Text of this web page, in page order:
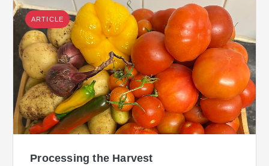
ARTICLE
Processing the Harvest